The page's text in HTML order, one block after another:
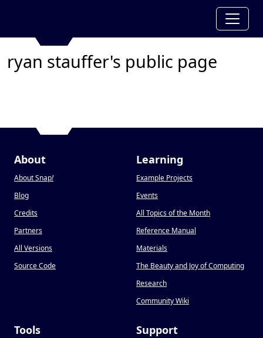
ryan stauffer's public page
About
About Snap!
Blog
Credits
Partners
All Versions
Source Code
Learning
Example Projects
Events
All Topics of the Month
Reference Manual
Materials
The Beauty and Joy of Computing
Research
Community Wiki
Tools Support